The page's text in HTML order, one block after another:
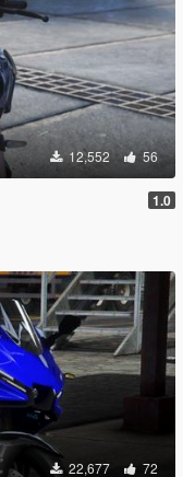
12,552 56
1.0
22,677 72